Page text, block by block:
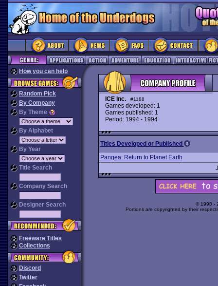
How you can help
Random Pick
By Company
By Theme
By Alphabet
By Year
Title Search
Company Search
Designer Search
Freeware Titles
Collections
Discord
Twitter
ICE Inc. #1188
Games developed: 1
Games published: 1
Period: 1994 - 1994
Titles Developed or Published
Pangea: Return to Planet Earth
© 1998 -
Portions are copyrighted by their